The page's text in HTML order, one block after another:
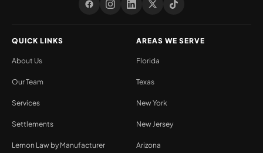
QUICK LINKS
About Us
Our Team
Services
Settlements
Lemon Law by Manufacturer
AREAS WE SERVE
Florida
Texas
New York
New Jersey
Arizona